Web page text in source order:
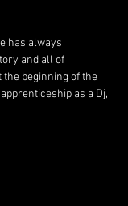
has always
and all of
beginning of the
as a Dj,